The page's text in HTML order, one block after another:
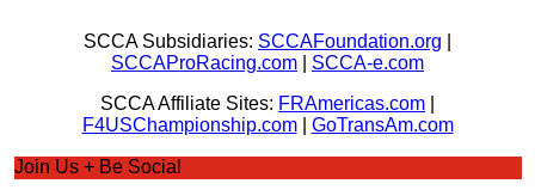
SCCA Subsidiaries: SCCAFoundation.org
SCCAProRacing.com
SCCA-e.com
SCCA Affiliate Sites: FRAmericas.com
F4USChampionship.com| GoTransAm.com
Join Us + Be Social